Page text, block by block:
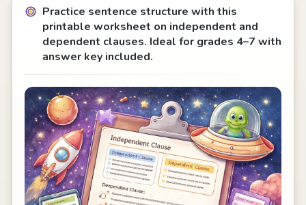
Practice sentence structure with this
printable worksheet on independent and
dependent clauses. Ideal for grades 4–7 with
answer key included.